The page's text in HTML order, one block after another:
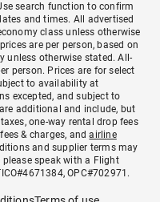
search function to confirm
and times. All advertised
class unless otherwise
are per person, based on
unless otherwise stated. All-
person. Prices are for select
to availability at
excepted, and subject to
additional and include, but
one-way rental drop fees
& charges, andairline
and supplier terms may
speak with a Flight
OPC#702971.